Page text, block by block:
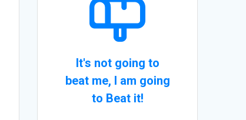
It's not going to
beat me, I am going
to Beat it!